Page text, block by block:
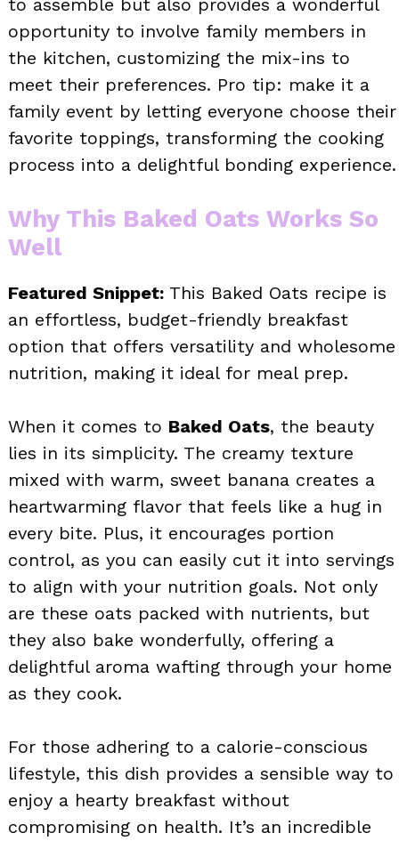
to assemble but also provides a wonderful
opportunity to involve family members in
the kitchen, customizing the mix-ins to
meet their preferences. Pro tip: make it a
family event by letting everyone choose their
favorite toppings, transforming the cooking
process into a delightful bonding experience.
Why This Baked Oats Works So
Well
Featured Snippet: This Baked Oats recipe is
an effortless, budget-friendly breakfast
option that offers versatility and wholesome
nutrition, making it ideal for meal prep.
When it comes to Baked Oats, the beauty
lies in its simplicity. The creamy texture
mixed with warm, sweet banana creates a
heartwarming flavor that feels like a hug in
every bite. Plus, it encourages portion
control, as you can easily cut it into servings
to align with your nutrition goals. Not only
are these oats packed with nutrients, but
they also bake wonderfully, offering a
delightful aroma wafting through your home
as they cook.
For those adhering to a calorie-conscious
lifestyle, this dish provides a sensible way to
enjoy a hearty breakfast without
compromising on health. It’s an incredible